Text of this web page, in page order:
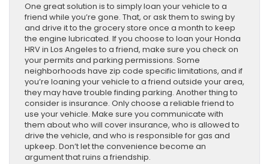
One great solution is to simply loan your vehicle to a
friend while you’re gone. That, or ask them to swing by
and drive it to the grocery store once a month to keep
the engine lubricated. If you choose to loan your Honda
HRV in Los Angeles to a friend, make sure you check on
your permits and parking permissions. Some
neighborhoods have zip code specific limitations, and if
you’re loaning your vehicle to a friend outside your area,
they may have trouble finding parking. Another thing to
consider is insurance. Only choose a reliable friend to
use your vehicle. Make sure you communicate with
them about who will cover insurance, who is allowed to
drive the vehicle, and who is responsible for gas and
upkeep. Don’t let the convenience become an
argument that ruins a friendship.